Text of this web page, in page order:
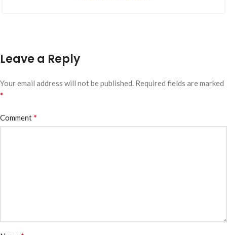
Leave a Reply
Your email address will not be published. Required fields are marked
*
Comment*